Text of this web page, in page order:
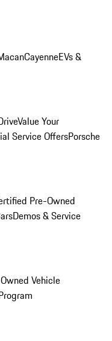
CayenneEVs &
Value Your
Service OffersPorsche
Pre-Owned
Demos & Service
Vehicle